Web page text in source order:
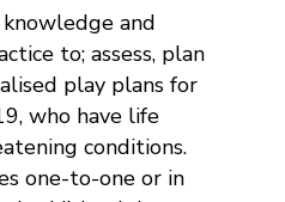
and
to; assess, plan
play plans for
who have life
conditions.
one-to-one or in